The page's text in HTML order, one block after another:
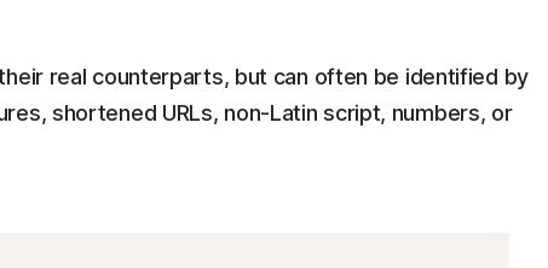
real counterparts, but can often be identified by
shortened URLs, non-Latin script, numbers, or